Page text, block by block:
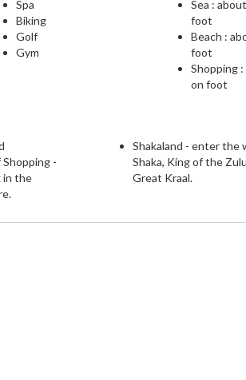
Spa
Biking
Golf
Gym
Sea :
foot
Beach :
foot
Shopping
on foot
-
in the
Shakaland - enter the
Shaka, King of the
Great Kraal.